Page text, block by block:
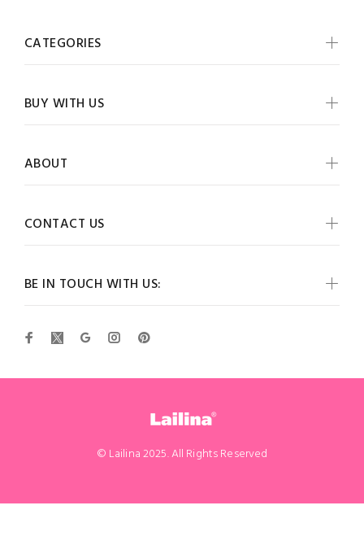
BE IN TOUCH WITH US:
CATEGORIES
BUY WITH US
ABOUT
CONTACT US
© Lailina 2025. All Rights Reserved